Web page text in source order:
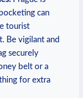
can
tourist
Be vigilant and
securely
belt or a
for extra